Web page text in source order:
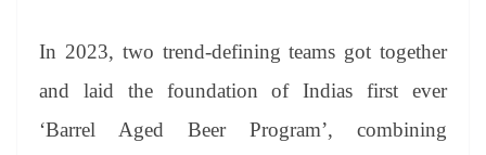
In 2023, two trend-defining teams got together
and laid the foundation of Indias first ever
‘Barrel Aged Beer Program’, combining